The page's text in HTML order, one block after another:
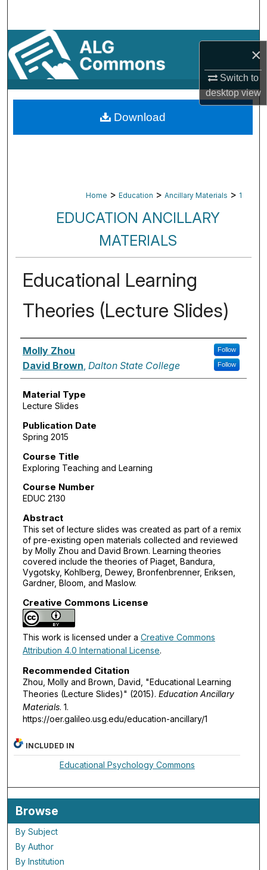
×
Switch to
desktopview
Browse By Subject
My Account
About
Digital Commons Network™
Home > Education > Ancillary Materials > 1
EDUCATION ANCILLARY
MATERIALS
Educational Learning
Theories (Lecture Slides)
Authors
Molly Zhou Follow
David Brown, Dalton State College Follow
Material Type
Lecture Slides
Publication Date
Spring 2015
Course Title
Exploring Teaching and Learning
Course Number
EDUC 2130
Abstract
This set of lecture slides was created as part of a remix
of pre-existing open materials collected and reviewed
by Molly Zhou and David Brown. Learning theories
covered include the theories of Piaget, Bandura,
Vygotsky, Kohlberg, Dewey, Bronfenbrenner, Eriksen,
Gardner, Bloom, and Maslow.
Creative Commons License
This work is licensed under a Creative Commons
Attribution 4.0 International License.
Recommended Citation
Zhou, Molly and Brown, David, "Educational Learning
Theories (Lecture Slides)" (2015). Education Ancillary
Materials. 1.
https://oer.galileo.usg.edu/education-ancillary/1
Download
INCLUDED IN
Educational Psychology Commons
Browse
By Subject
By Author
By Institution